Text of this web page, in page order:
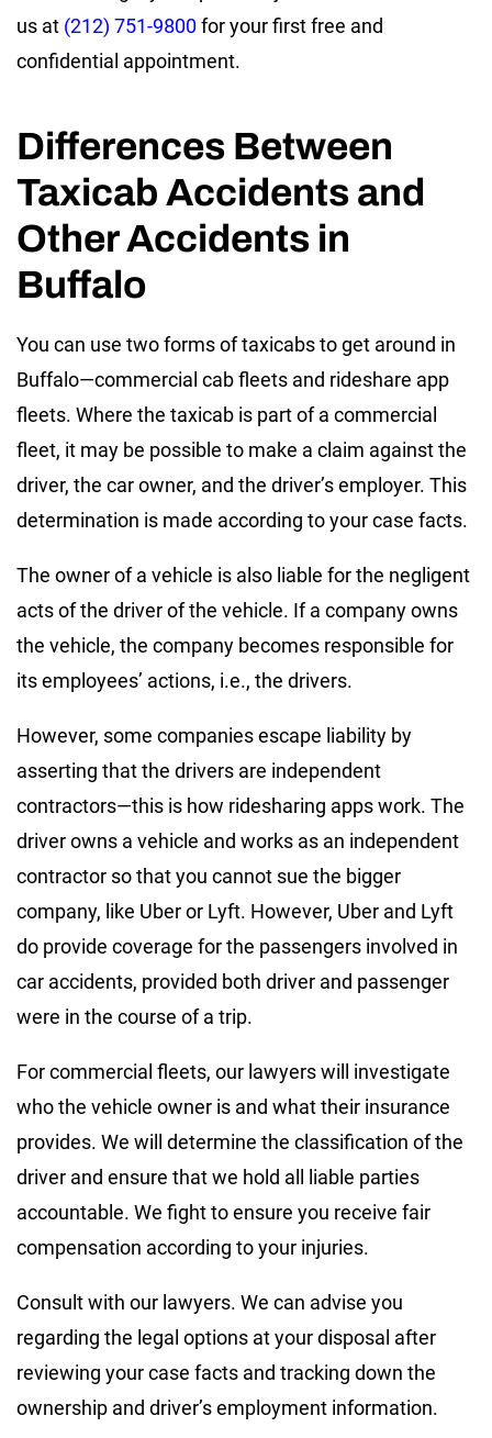
us at (212) 751-9800for your first free and
confidential appointment.
Differences Between
Taxicab Accidents and
Other Accidents in
Buffalo
You can use two forms of taxicabs to get around in
Buffalo—commercial cab fleets and rideshare app
fleets. Where the taxicab is part of a commercial
fleet, it may be possible to make a claim against the
driver, the car owner, and the driver’s employer. This
determination is made according to your case facts.
The owner of a vehicle is also liable for the negligent
acts of the driver of the vehicle. If a company owns
the vehicle, the company becomes responsible for
its employees’ actions, i.e., the drivers.
However, some companies escape liability by
asserting that the drivers are independent
contractors—this is how ridesharing apps work. The
driver owns a vehicle and works as an independent
contractor so that you cannot sue the bigger
company, like Uber or Lyft. However, Uber and Lyft
do provide coverage for the passengers involved in
car accidents, provided both driver and passenger
were in the course of a trip.
For commercial fleets, our lawyers will investigate
who the vehicle owner is and what their insurance
provides. We will determine the classification of the
driver and ensure that we hold all liable parties
accountable. We fight to ensure you receive fair
compensation according to your injuries.
Consult with our lawyers. We can advise you
regarding the legal options at your disposal after
reviewing your case facts and tracking down the
ownership and driver’s employment information.